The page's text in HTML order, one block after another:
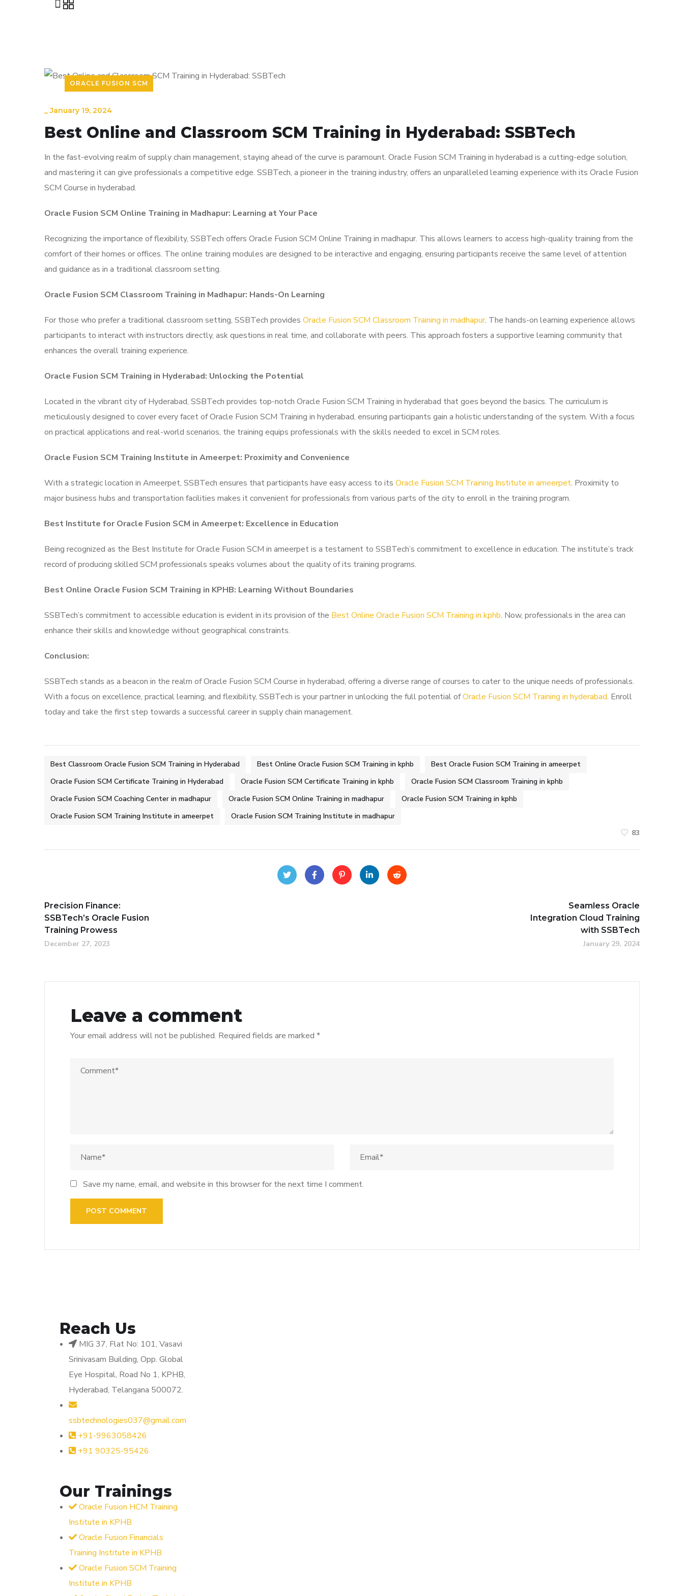
ORACLE FUSION SCM
_January 19, 2024
Best Online and Classroom SCM Training in Hyderabad: SSBTech
In the fast-evolving realm of supply chain management, staying ahead of the curve is paramount. Oracle Fusion SCM Training in hyderabad is a cutting-edge solution,
and mastering it can give professionals a competitive edge. SSBTech, a pioneer in the training industry, offers an unparalleled learning experience with its Oracle Fusion
SCM Course in hyderabad.
Oracle Fusion SCM Online Training in Madhapur: Learning at Your Pace
Recognizing the importance of flexibility, SSBTech offers Oracle Fusion SCM Online Training in madhapur. This allows learners to access high-quality training from the
comfort of their homes or offices. The online training modules are designed to be interactive and engaging, ensuring participants receive the same level of attention
and guidance as in a traditional classroom setting.
Oracle Fusion SCM Classroom Training in Madhapur: Hands-On Learning
For those who prefer a traditional classroom setting, SSBTech provides Oracle Fusion SCM Classroom Training in madhapur. The hands-on learning experience allows
participants to interact with instructors directly, ask questions in real time, and collaborate with peers. This approach fosters a supportive learning community that
enhances the overall training experience.
Oracle Fusion SCM Training in Hyderabad: Unlocking the Potential
Located in the vibrant city of Hyderabad, SSBTech provides top-notch Oracle Fusion SCM Training in hyderabad that goes beyond the basics. The curriculum is
meticulously designed to cover every facet of Oracle Fusion SCM Training in hyderabad, ensuring participants gain a holistic understanding of the system. With a focus
on practical applications and real-world scenarios, the training equips professionals with the skills needed to excel in SCM roles.
Oracle Fusion SCM Training Institute in Ameerpet: Proximity and Convenience
With a strategic location in Ameerpet, SSBTech ensures that participants have easy access to its Oracle Fusion SCM Training Institute in ameerpet. Proximity to
major business hubs and transportation facilities makes it convenient for professionals from various parts of the city to enroll in the training program.
Best Institute for Oracle Fusion SCM in Ameerpet: Excellence in Education
Being recognized as the Best Institute for Oracle Fusion SCM in ameerpet is a testament to SSBTech’s commitment to excellence in education. The institute’s track
record of producing skilled SCM professionals speaks volumes about the quality of its training programs.
Best Online Oracle Fusion SCM Training in KPHB: Learning Without Boundaries
SSBTech’s commitment to accessible education is evident in its provision of the Best Online Oracle Fusion SCM Training in kphb. Now, professionals in the area can
enhance their skills and knowledge without geographical constraints.
Conclusion:
SSBTech stands as a beacon in the realm of Oracle Fusion SCM Course in hyderabad, offering a diverse range of courses to cater to the unique needs of professionals.
With a focus on excellence, practical learning, and flexibility, SSBTech is your partner in unlocking the full potential ofOracle Fusion SCM Training in hyderabad. Enroll
today and take the first step towards a successful career in supply chain management.
Best Classroom Oracle Fusion SCM Training in Hyderabad Best Online Oracle Fusion SCM Training in kphb
Best Oracle Fusion SCM Training in ameerpet
Oracle Fusion SCM Certificate Training in Hyderabad
Oracle Fusion SCM Certificate Training in kphb
Oracle Fusion SCM Classroom Training in kphb
Oracle Fusion SCM Coaching Center in madhapur
Oracle Fusion SCM Online Training in madhapur
Oracle Fusion SCM Training in kphb
Oracle Fusion SCM Training Institute in ameerpet
Oracle Fusion SCM Training Institute in madhapur
83
Precision Finance:
SSBTech’s Oracle Fusion
Training Prowess
December 27, 2023
Seamless Oracle
Integration Cloud Training
with SSBTech
January 29, 2024
Leave a comment
Your email address will not be published. Required fields are marked *
Save my name, email, and website in this browser for the next time I comment.
Reach Us
MIG 37, Flat No: 101, Vasavi
Srinivasam Building, Opp. Global
Eye Hospital, Road No 1, KPHB,
Hyderabad, Telangana 500072.
ssbtechnologies037@gmail.com
+91-9963058426
+91 90325-95426
Our Trainings
Oracle Fusion HCM Training
Institute in KPHB
Oracle Fusion Financials
Training Institute in KPHB
Oracle Fusion SCM Training
Institute in KPHB